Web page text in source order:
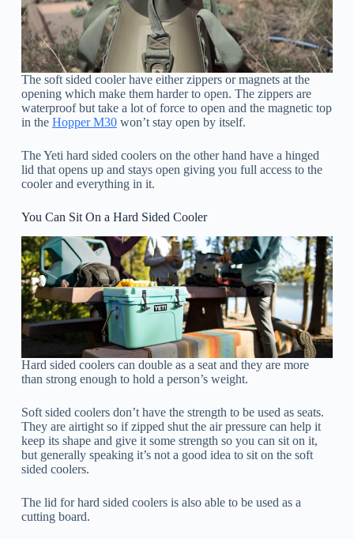
The soft sided cooler have either zippers or magnets at the
opening which make them harder to open. The zippers are
waterproof but take a lot of force to open and the magnetic top
in the Hopper M30won’t stay open by itself.
The Yeti hard sided coolers on the other hand have a hinged
lid that opens up and stays open giving you full access to the
cooler and everything in it.
You Can Sit On a Hard Sided Cooler
Hard sided coolers can double as a seat and they are more
than strong enough to hold a person’s weight.
Soft sided coolers don’t have the strength to be used as seats.
They are airtight so if zipped shut the air pressure can help it
keep its shape and give it some strength so you can sit on it,
but generally speaking it’s not a good idea to sit on the soft
sided coolers.
The lid for hard sided coolers is also able to be used as a
cutting board.